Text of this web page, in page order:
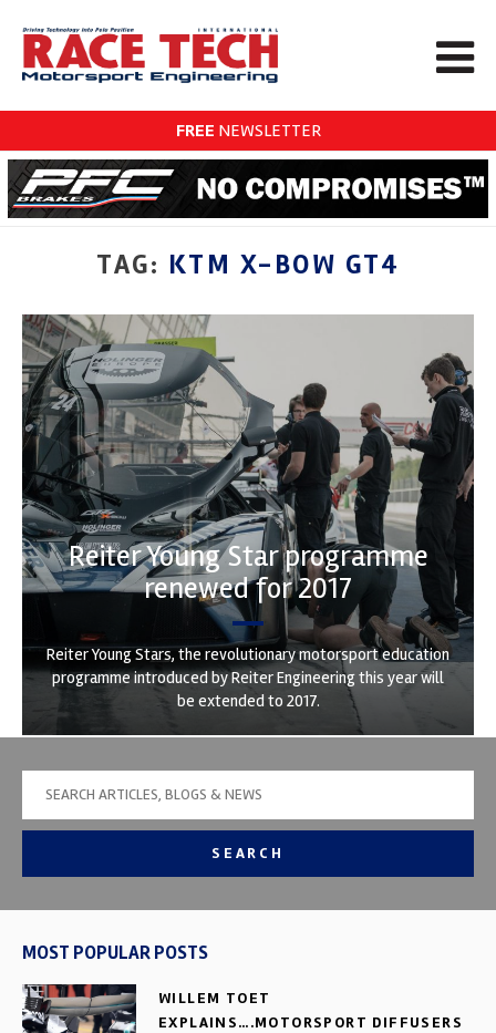
FREE NEWSLETTER
TAG: KTM X-BOW GT4
Reiter Young Star programme
renewed for 2017
Reiter Young Stars, the revolutionary motorsport education
programme introduced by Reiter Engineering this year will
be extended to 2017.
SEARCH
MOST POPULAR POSTS
WILLEM TOET
EXPLAINS….MOTORSPORT DIFFUSERS